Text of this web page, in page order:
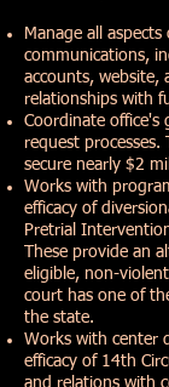
Manage all aspects
communications,
accounts, website,
relationships with
Coordinate
request processes.
secure nearly $2
Works with
efficacy of
Pretrial
These provide an
eligible, non-
court has one of
the state.
Works with center
efficacy of 14th
and relations with